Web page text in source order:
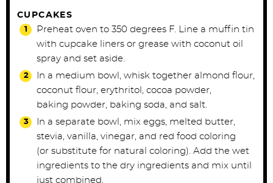
CUPCAKES
Preheat oven to 350 degrees F. Line a muffin tin
with cupcake liners or grease with coconut oil
spray and set aside.
In a medium bowl, whisk together almond flour,
coconut flour, erythritol, cocoa powder,
baking powder, baking soda, and salt.
In a separate bowl, mix eggs, melted butter,
stevia, vanilla, vinegar, and red food coloring
(or substitute for natural coloring). Add the wet
ingredients to the dry ingredients and mix until
just combined.